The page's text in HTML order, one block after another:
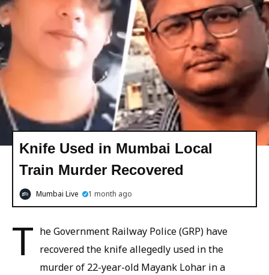
Knife Used in Mumbai Local
Train Murder Recovered
Mumbai Live 1 month ago
T he Government Railway Police (GRP) have
recovered the knife allegedly used in the
murder of 22-year-old Mayank Lohar in a